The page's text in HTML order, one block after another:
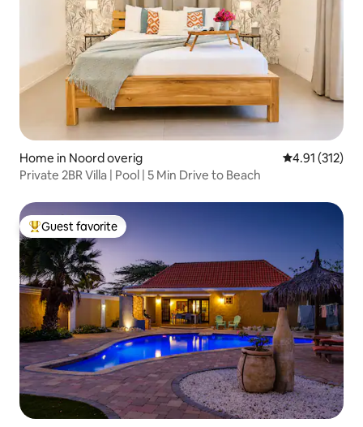
Home in Noord overig 4.91 out of 5
4.91 (312)
Private 2BR Villa | Pool | 5 Min Drive to Beach
Top guest favorite
Guest favorite